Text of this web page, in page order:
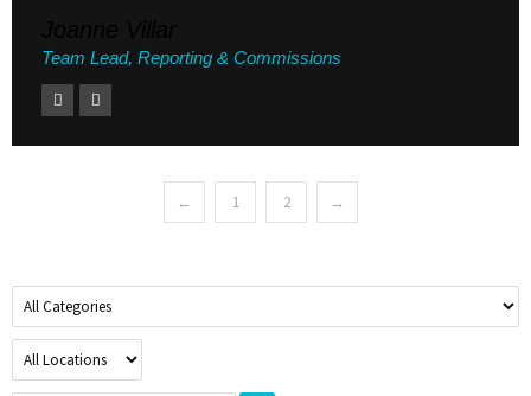
Team Lead, Reporting & Commissions
← 1 2 →